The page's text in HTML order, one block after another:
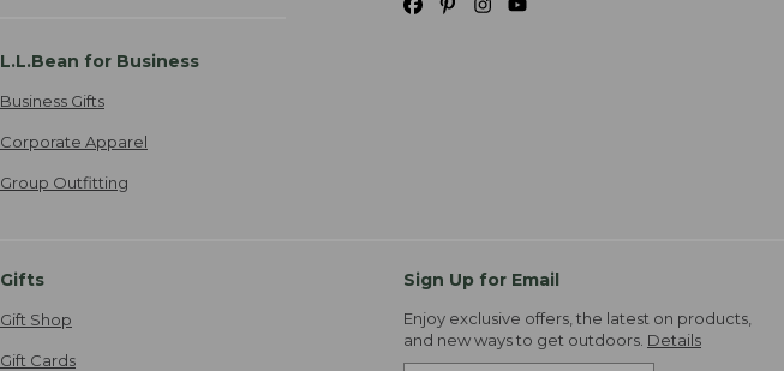
L.L.Bean for Business
Business Gifts
Corporate Apparel
Group Outfitting
Gifts
Gift Shop
Gift Cards
Sign Up for Email
Enjoy exclusive offers, the latest on products,
and new ways to get outdoors. Details